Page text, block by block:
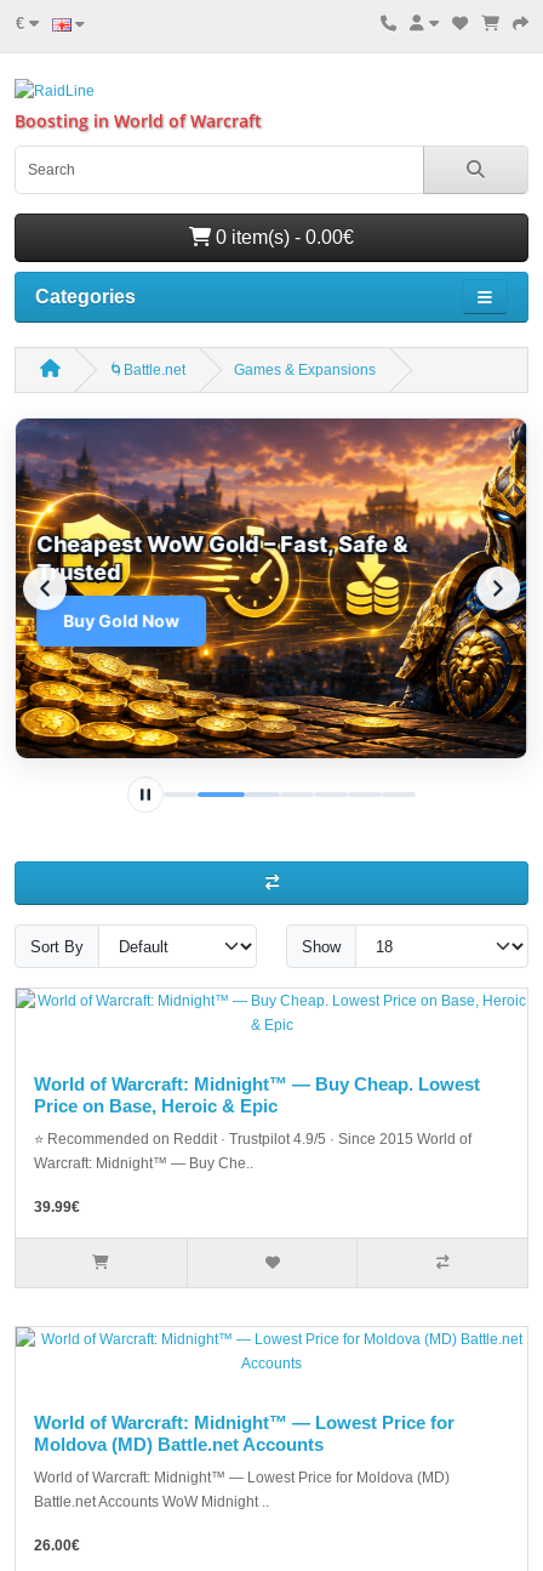
€
Boosting in World of Warcraft
0 item(s) - 0.00€
Categories
🌀Battle.net Games & Expansions
Top Up Battle.net Balance – Fast, Safe
& Multi-Currency
Top Up Now
Sort By Show
World of Warcraft: Midnight™ — Buy Cheap. Lowest
Price on Base, Heroic & Epic
⭐ Recommended on Reddit · Trustpilot 4.9/5 · Since 2015 World of
Warcraft: Midnight™ — Buy Che..
39.99€
World of Warcraft: Midnight™ — Lowest Price for
Moldova (MD) Battle.net Accounts
World of Warcraft: Midnight™ — Lowest Price for Moldova (MD)
Battle.net Accounts WoW Midnight ..
26.00€